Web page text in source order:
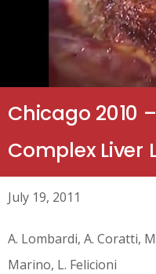
Chicago 2010
Complex Liver
July 19, 2011
A. Lombardi, A. Coratti,
Marino, L. Felicioni